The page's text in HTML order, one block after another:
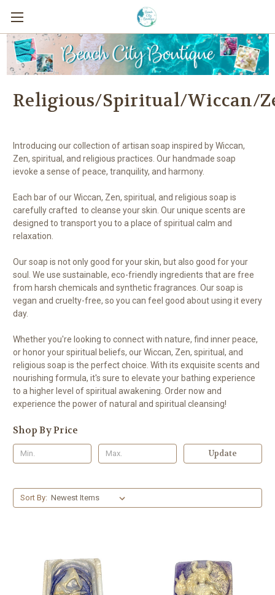
Religious/Spiritual/Wiccan/
Introducing our collection of artisan soap inspired by Wiccan,
Zen, spiritual, and religious practices. Our handmade soap
ievoke a sense of peace, tranquility, and harmony.
Each bar of our Wiccan, Zen, spiritual, and religious soap is
carefully crafted to cleanse your skin. Our unique scents are
designed to transport you to a place of spiritual calm and
relaxation.
Our soap is not only good for your skin, but also good for your
soul. We use sustainable, eco-friendly ingredients that are free
from harsh chemicals and synthetic fragrances. Our soap is
vegan and cruelty-free, so you can feel good about using it every
day.
Whether you're looking to connect with nature, find inner peace,
or honor your spiritual beliefs, our Wiccan, Zen, spiritual, and
religious soap is the perfect choice. With its exquisite scents and
nourishing formula, it's sure to elevate your bathing experience
to a higher level of spiritual awakening. Order now and
experience the power of natural and spiritual cleansing!
Shop By Price
Update
Sort By: